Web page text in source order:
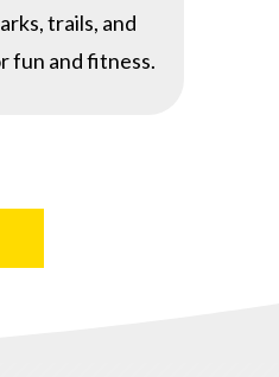
trails, and
fun and fitness.